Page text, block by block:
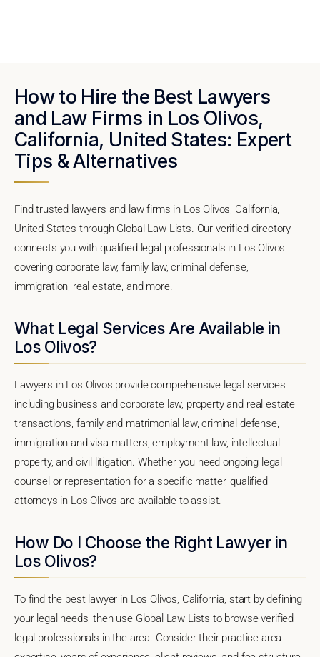
How to Hire the Best Lawyers
and Law Firms in Los Olivos,
California, United States: Expert
Tips & Alternatives
Find trusted lawyers and law firms in Los Olivos, California,
United States through Global Law Lists. Our verified directory
connects you with qualified legal professionals in Los Olivos
covering corporate law, family law, criminal defense,
immigration, real estate, and more.
What Legal Services Are Available in
Los Olivos?
Lawyers in Los Olivos provide comprehensive legal services
including business and corporate law, property and real estate
transactions, family and matrimonial law, criminal defense,
immigration and visa matters, employment law, intellectual
property, and civil litigation. Whether you need ongoing legal
counsel or representation for a specific matter, qualified
attorneys in Los Olivos are available to assist.
How Do I Choose the Right Lawyer in
Los Olivos?
To find the best lawyer in Los Olivos, California, start by defining
your legal needs, then use Global Law Lists to browse verified
legal professionals in the area. Consider their practice area